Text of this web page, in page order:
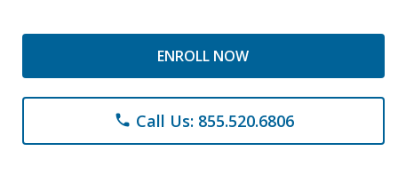
ENROLL NOW
phone Call Us: 855.520.6806